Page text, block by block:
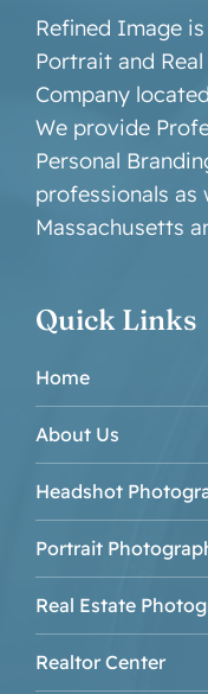
Refined Image
Portrait and
Company
We provide
Personal
professionals as
Massachusetts
Quick Links
Home
About Us
Headshot
Portrait
Real Estate
Realtor Center